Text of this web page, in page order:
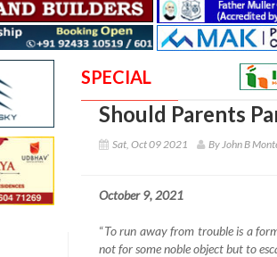
SPECIAL
Should Parents
Sat, Oct 09 2021 By John B
October 9, 2021
“To run away from trouble is a
not for some noble object but to